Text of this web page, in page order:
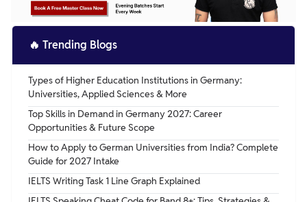
🔥 Trending Blogs
Types of Higher Education Institutions in Germany:
Universities, Applied Sciences & More
Top Skills in Demand in Germany 2027: Career
Opportunities & Future Scope
How to Apply to German Universities from India? Complete
Guide for 2027 Intake
IELTS Writing Task 1 Line Graph Explained